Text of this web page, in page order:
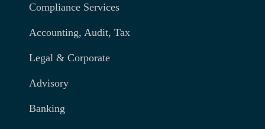
Compliance Services
Accounting, Audit, Tax
Legal & Corporate
Advisory
Banking